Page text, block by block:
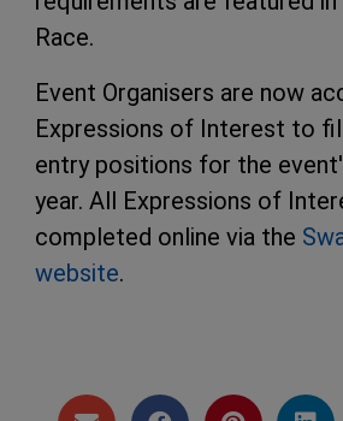
Race.
Event Organisers are now
Expressions of Interest to
entry positions for the
year. All Expressions of
completed online via the
website.